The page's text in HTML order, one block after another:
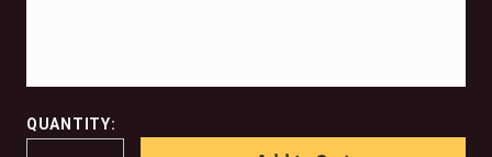
QUANTITY: